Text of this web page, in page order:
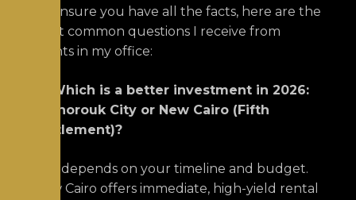
To ensure you have all the facts, here are the
most common questions I receive from
clients in my office:
Q: Which is a better investment in 2026:
El Shorouk City or New Cairo (Fifth
Settlement)?
It depends on your timeline and budget.
New Cairo offers immediate, high-yield rental